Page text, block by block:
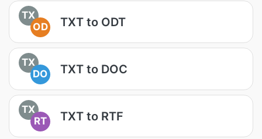
TX
OD
TXT to ODT
TX
DO
TXT to DOC
TX
RT
TXT to RTF